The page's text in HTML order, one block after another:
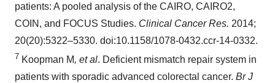
patients: A pooled analysis of the CAIRO, CAIRO2,
COIN, and FOCUS Studies. Clinical Cancer Res. 2014;
20(20):5322–5330. doi:10.1158/1078-0432.ccr-14-0332.
7 Koopman M, et al. Deficient mismatch repair system in
patients with sporadic advanced colorectal cancer. Br J